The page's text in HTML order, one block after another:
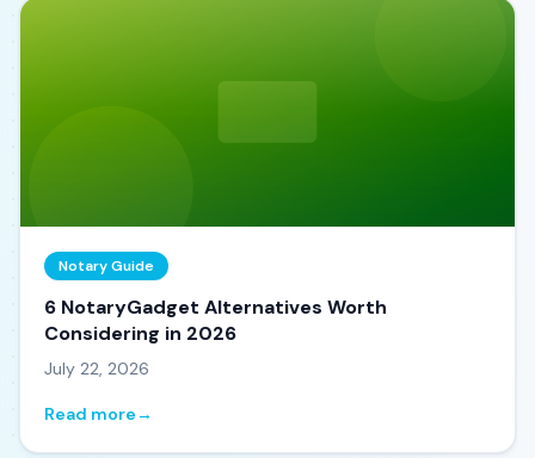
Notary Guide
6 NotaryGadget Alternatives Worth
Considering in 2026
July 22, 2026
Read more→